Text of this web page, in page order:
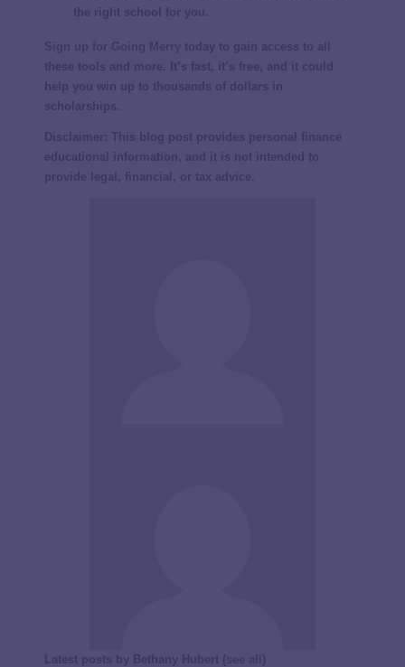
the right school for you.
today to gain access to all
these tools and more. It’s fast, it’s free, and it could
help you win up to thousands of dollars in
scholarships.
Disclaimer: This blog post provides personal finance
educational information, and it is not intended to
provide legal, financial, or tax advice.
Latest posts by Bethany Hubert (